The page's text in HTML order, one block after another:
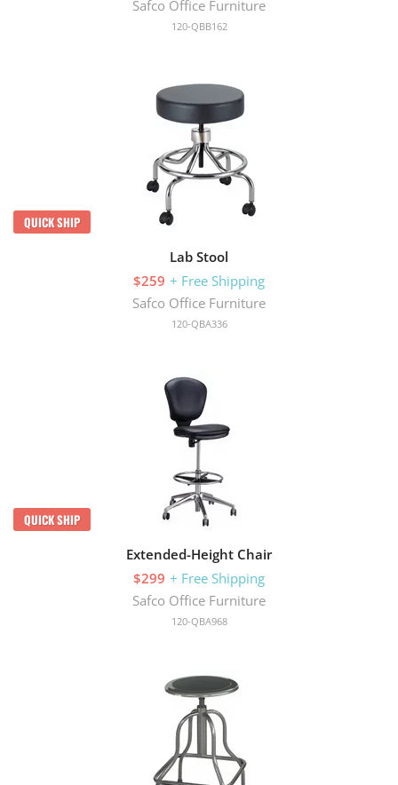
Safco Office Furniture
120-QBB162
QUICK SHIP
Lab Stool
$259 + Free Shipping
Safco Office Furniture
120-QBA336
QUICK SHIP
Extended-Height Chair
$299 + Free Shipping
Safco Office Furniture
120-QBA968